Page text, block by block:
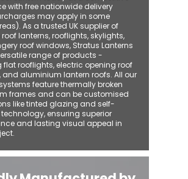
with free nationwide delivery
may apply in some
As a trusted UK supplier of
lanterns, rooflights, skylights,
roof windows, Stratus Lanterns
range of products -
flat rooflights, electric opening roof
and aluminium lantern roofs. All our
feature thermally broken
frames and can be customised
like tinted glazing and self-
ensuring superior
and lasting visual appeal in